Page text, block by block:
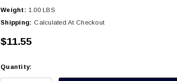
Weight: 1.00 LBS
Shipping: Calculated At Checkout
$11.55
Quantity: